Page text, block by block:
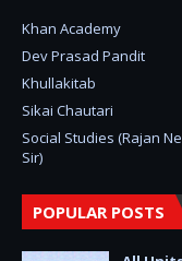
Khan Academy
Dev Prasad Pandit
Khullakitab
Sikai Chautari
Social Studies (Rajan
Sir)
POPULAR POSTS